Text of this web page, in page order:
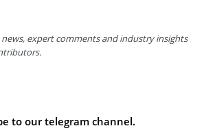
news, expert comments and industry insights
to our telegram channel.